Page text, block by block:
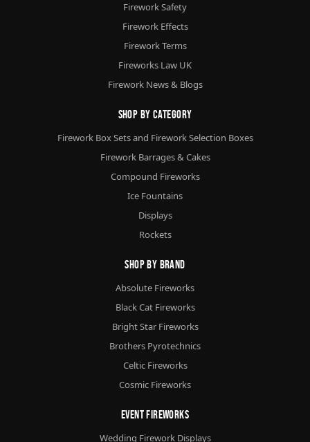
Firework Safety
Firework Effects
Firework Terms
Fireworks Law UK
Firework News & Blogs
Shop By Category
Firework Box Sets and Firework Selection Boxes
Firework Barrages & Cakes
Compound Fireworks
Ice Fountains
Displays
Rockets
Shop By Brand
Absolute Fireworks
Black Cat Fireworks
Bright Star Fireworks
Brothers Pyrotechnics
Celtic Fireworks
Cosmic Fireworks
Event Fireworks
Wedding Firework Displays